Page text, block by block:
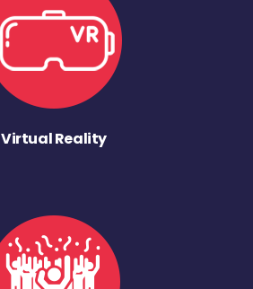
Virtual Reality